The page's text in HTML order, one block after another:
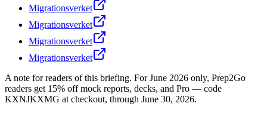
Migrationsverket
Migrationsverket
Migrationsverket
Migrationsverket
A note for readers of this briefing. ForJune 2026 only, Prep2Go
readers get 15% off mock reports, decks, and Pro — code
KXNJKXMG at checkout, through June 30, 2026.